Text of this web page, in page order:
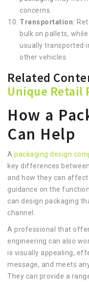
concerns.
Transportation:
bulk on pallets,
usually transported
other vehicles.
Related
Unique Retail
How a
Can Help
A packaging design
key differences
and how they can
guidance on the
can design packaging
channel.
A professional that
engineering can also
is visually appealing,
message, and meets
They can provide a